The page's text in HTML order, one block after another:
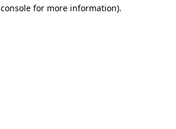
for more information).